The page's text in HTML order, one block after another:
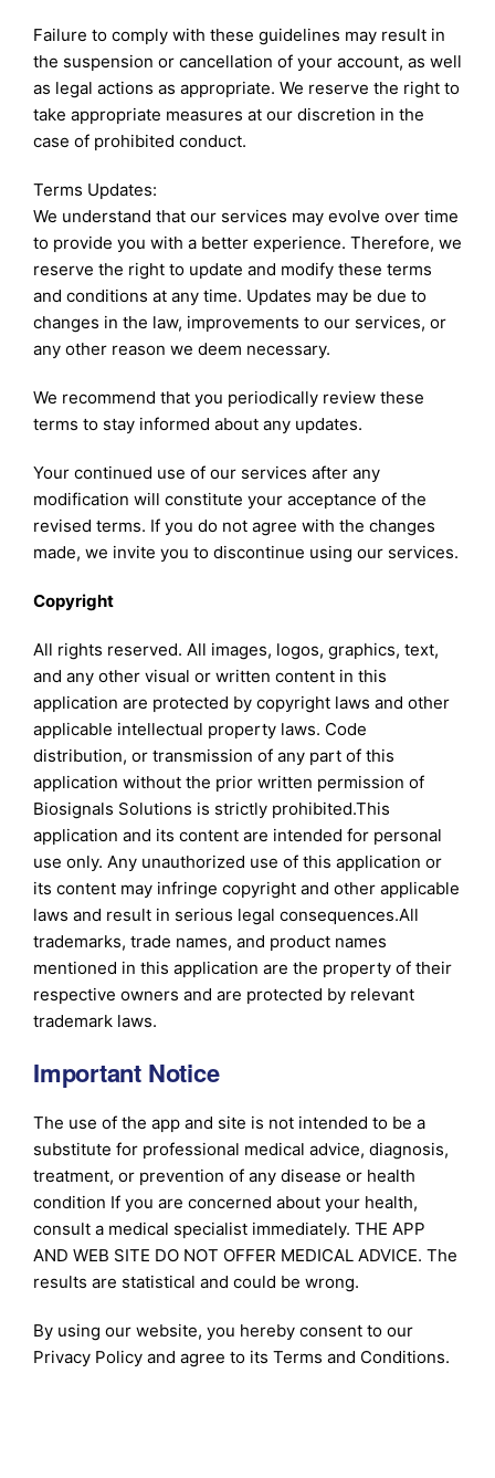
Failure to comply with these guidelines may result in
the suspension or cancellation of your account, as well
as legal actions as appropriate. We reserve the right to
take appropriate measures at our discretion in the
case of prohibited conduct.
Terms Updates:
We understand that our services may evolve over time
to provide you with a better experience. Therefore, we
reserve the right to update and modify these terms
and conditions at any time. Updates may be due to
changes in the law, improvements to our services, or
any other reason we deem necessary.
We recommend that you periodically review these
terms to stay informed about any updates.
Your continued use of our services after any
modification will constitute your acceptance of the
revised terms. If you do not agree with the changes
made, we invite you to discontinue using our services.
Copyright
All rights reserved. All images, logos, graphics, text,
and any other visual or written content in this
application are protected by copyright laws and other
applicable intellectual property laws. Code
distribution, or transmission of any part of this
application without the prior written permission of
Biosignals Solutions is strictly prohibited.This
application and its content are intended for personal
use only. Any unauthorized use of this application or
its content may infringe copyright and other applicable
laws and result in serious legal consequences.All
trademarks, trade names, and product names
mentioned in this application are the property of their
respective owners and are protected by relevant
trademark laws.
Important Notice
The use of the app and site is not intended to be a
substitute for professional medical advice, diagnosis,
treatment, or prevention of any disease or health
condition If you are concerned about your health,
consult a medical specialist immediately. THE APP
AND WEB SITE DO NOT OFFER MEDICAL ADVICE. The
results are statistical and could be wrong.
By using our website, you hereby consent to our
Privacy Policy and agree to its Terms and Conditions.